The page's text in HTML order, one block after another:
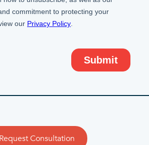
Request Consultation